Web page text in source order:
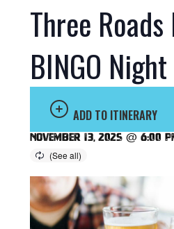
Three
BINGO Night
ADD TO ITINERARY
November 13, 2025 @ 6:00